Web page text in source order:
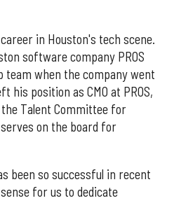
in Houston's tech scene.
software company PROS
team when the company went
his position as CMO at PROS,
Talent Committee for
on the board for
been so successful in recent
for us to dedicate